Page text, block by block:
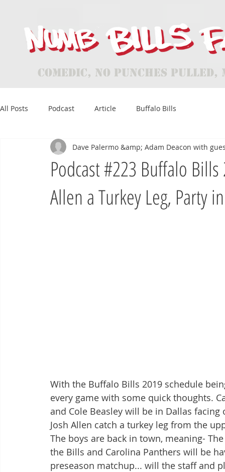
Comedic, No Punches
All Posts Podcast Article Buffalo Bills
Podcast #223 Buffalo
Allen a Turkey Leg, Party
Dave Palermo &amp; Adam Deacon with
With the Buffalo Bills 2019 schedule
every game with some quick thoughts.
and Cole Beasley will be in Dallas
Josh Allen catch a turkey leg from the
The boys are back in town, meaning-
the Bills and Carolina Panthers will be
preseason matchup... will the staff and